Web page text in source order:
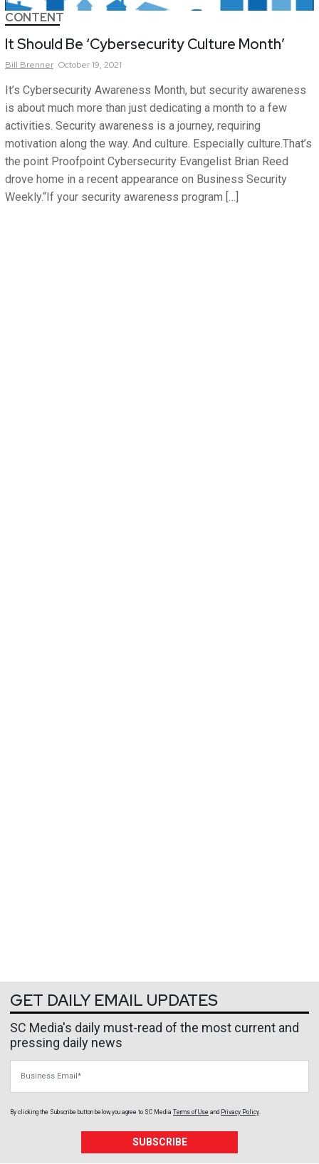
CONTENT
It Should Be ‘Cybersecurity Culture Month’
Bill Brenner October 19, 2021
It’s Cybersecurity Awareness Month, but security awareness
is about much more than just dedicating a month to a few
activities. Security awareness is a journey, requiring
motivation along the way. And culture. Especially culture.That’s
the point Proofpoint Cybersecurity Evangelist Brian Reed
drove home in a recent appearance on Business Security
Weekly.“If your security awareness program […]
GET DAILY EMAIL UPDATES
SC Media's daily must-read of the most current and
pressing daily news
By clicking the Subscribe button below, you agree to SC Media Terms of Use and Privacy Policy
SUBSCRIBE